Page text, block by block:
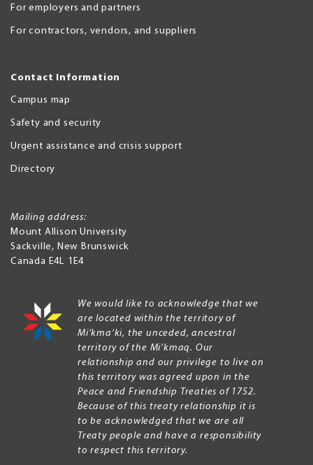
For employers and partners
For contractors, vendors, and suppliers
Contact Information
Campus map
Safety and security
Urgent assistance and crisis support
Directory
Mailing address:
Mount Allison University
Sackville, New Brunswick
Canada E4L 1E4
We would like to acknowledge that we
are located within the territory of
Mi’kma’ki, the unceded, ancestral
territory of the Mi’kmaq. Our
relationship and our privilege to live on
this territory was agreed upon in the
Peace and Friendship Treaties of 1752.
Because of this treaty relationship it is
to be acknowledged that we are all
Treaty people and have a responsibility
to respect this territory.